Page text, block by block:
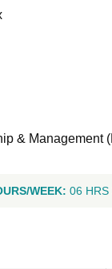
& Management
WEEK: 06 HRS